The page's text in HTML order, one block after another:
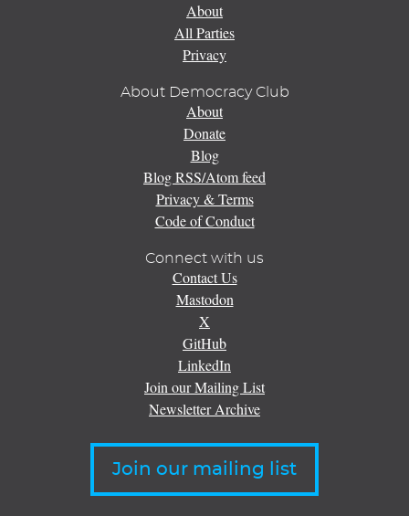
About
All Parties
Privacy
About Democracy Club
About
Donate
Blog
Blog RSS/Atom feed
Privacy & Terms
Code of Conduct
Connect with us
Contact Us
Mastodon
X
GitHub
LinkedIn
Join our Mailing List
Newsletter Archive
Join our mailing list